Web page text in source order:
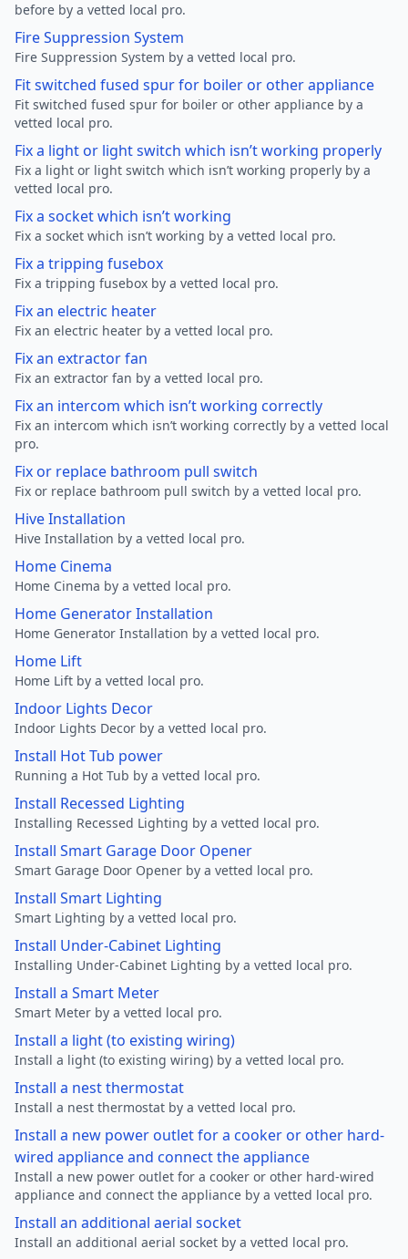
before by a vetted local pro.
Fire Suppression System
Fire Suppression System by a vetted local pro.
Fit switched fused spur for boiler or other appliance
Fit switched fused spur for boiler or other appliance by a
vetted local pro.
Fix a light or light switch which isn’t working properly
Fix a light or light switch which isn’t working properly by a
vetted local pro.
Fix a socket which isn’t working
Fix a socket which isn’t working by a vetted local pro.
Fix a tripping fusebox
Fix a tripping fusebox by a vetted local pro.
Fix an electric heater
Fix an electric heater by a vetted local pro.
Fix an extractor fan
Fix an extractor fan by a vetted local pro.
Fix an intercom which isn’t working correctly
Fix an intercom which isn’t working correctly by a vetted local
pro.
Fix or replace bathroom pull switch
Fix or replace bathroom pull switch by a vetted local pro.
Hive Installation
Hive Installation by a vetted local pro.
Home Cinema
Home Cinema by a vetted local pro.
Home Generator Installation
Home Generator Installation by a vetted local pro.
Home Lift
Home Lift by a vetted local pro.
Indoor Lights Decor
Indoor Lights Decor by a vetted local pro.
Install Hot Tub power
Running a Hot Tub by a vetted local pro.
Install Recessed Lighting
Installing Recessed Lighting by a vetted local pro.
Install Smart Garage Door Opener
Smart Garage Door Opener by a vetted local pro.
Install Smart Lighting
Smart Lighting by a vetted local pro.
Install Under-Cabinet Lighting
Installing Under-Cabinet Lighting by a vetted local pro.
Install a Smart Meter
Smart Meter by a vetted local pro.
Install a light (to existing wiring)
Install a light (to existing wiring) by a vetted local pro.
Install a nest thermostat
Install a nest thermostat by a vetted local pro.
Install a new power outlet for a cooker or other hard-
wired appliance and connect the appliance
Install a new power outlet for a cooker or other hard-wired
appliance and connect the appliance by a vetted local pro.
Install an additional aerial socket
Install an additional aerial socket by a vetted local pro.